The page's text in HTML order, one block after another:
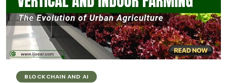
BLOCKCHAIN AND AI